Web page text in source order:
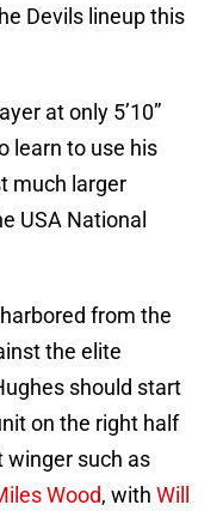
Devils lineup this
at only 5’10”
learn to use his
much larger
USA National
from the
the elite
should start
on the right half
such as
Wood, with Will